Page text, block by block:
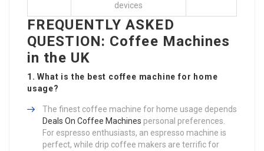
devices
FREQUENTLY ASKED
QUESTION: Coffee Machines
in the UK
1. What is the best coffee machine for home
usage?
The finest coffee machine for home usage depends
Deals On Coffee Machines personal preferences.
For espresso enthusiasts, an espresso machine is
perfect, while drip coffee makers are terrific for